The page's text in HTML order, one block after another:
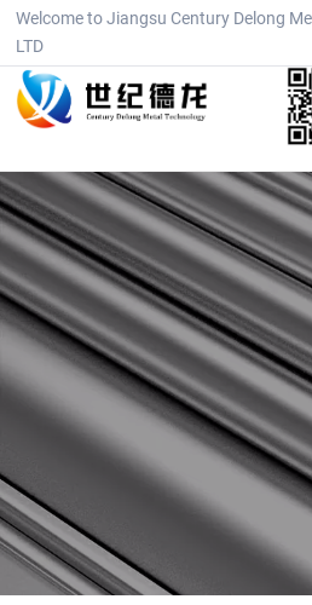
Welcome to Jiangsu Century Delong
LTD